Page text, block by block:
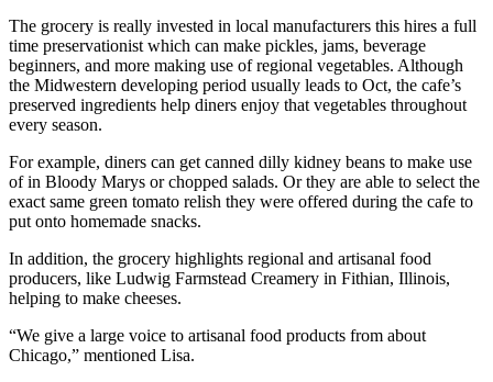
The grocery is really invested in local manufacturers this hires a full
time preservationist which can make pickles, jams, beverage
beginners, and more making use of regional vegetables. Although
the Midwestern developing period usually leads to Oct, the cafe’s
preserved ingredients help diners enjoy that vegetables throughout
every season.
For example, diners can get canned dilly kidney beans to make use
of in Bloody Marys or chopped salads. Or they are able to select the
exact same green tomato relish they were offered during the cafe to
put onto homemade snacks.
In addition, the grocery highlights regional and artisanal food
producers, like Ludwig Farmstead Creamery in Fithian, Illinois,
helping to make cheeses.
“We give a large voice to artisanal food products from about
Chicago,” mentioned Lisa.